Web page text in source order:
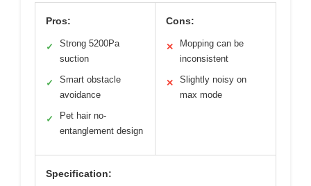
Pros:
✓
Strong 5200Pa
suction
✓
Smart obstacle
avoidance
✓
Pet hair no-
entanglement design
Cons:
✕
Mopping can be
inconsistent
✕
Slightly noisy on
max mode
Specification: